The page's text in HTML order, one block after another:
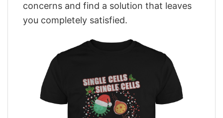
concerns and find a solution that leaves
you completely satisfied.